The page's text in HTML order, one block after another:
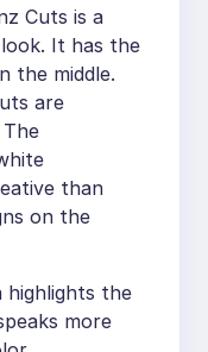
Cuts is a
It has the
the middle.
are
than
on the
highlights the
more